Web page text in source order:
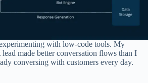
with low-code tools. My
lead made better conversation flows than I
conversing with customers every day.